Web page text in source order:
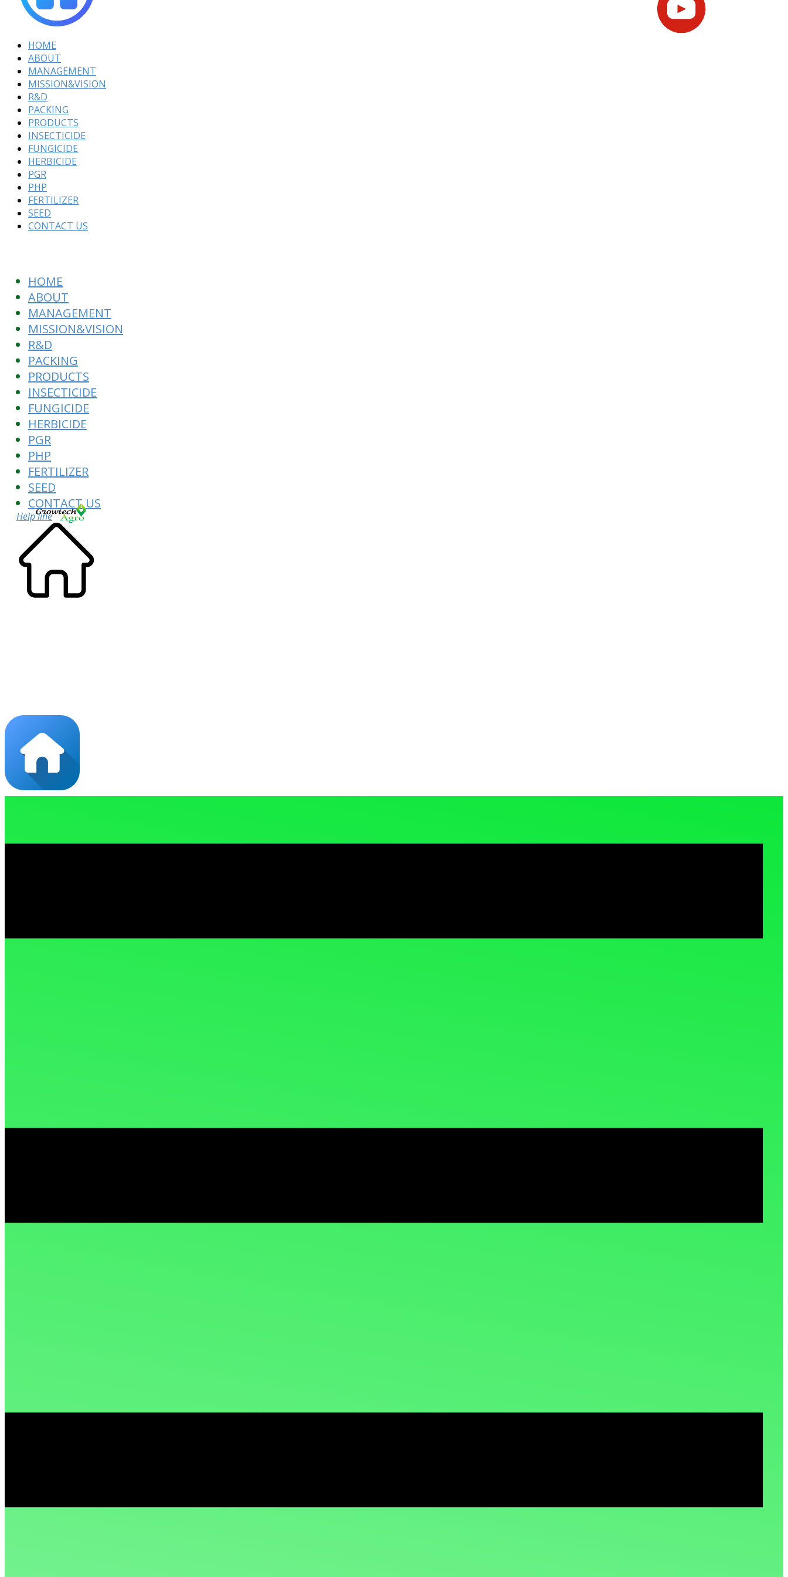
HOME
ABOUT
MANAGEMENT
MISSION&VISION
R&D
PACKING
PRODUCTS
INSECTICIDE
FUNGICIDE
HERBICIDE
PGR
PHP
FERTILIZER
SEED
CONTACT US
HOME
ABOUT
MANAGEMENT
MISSION&VISION
R&D
PACKING
PRODUCTS
INSECTICIDE
FUNGICIDE
HERBICIDE
PGR
PHP
FERTILIZER
SEED
CONTACT US
Help line